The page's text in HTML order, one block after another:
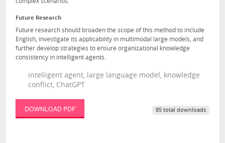
complex scenarios.
Future Research
Future research should broaden the scope of this method to include
English, investigate its applicability in multimodal large models, and
further develop strategies to ensure organizational knowledge
consistency in intelligent agents.
intelligent agent, large language model, knowledge
conflict, ChatGPT
DOWNLOAD PDF 85 total downloads